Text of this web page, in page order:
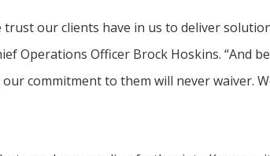
our clients have in us to deliver
Operations Officer Brock Hoskins. “And
commitment to them will never waiver.